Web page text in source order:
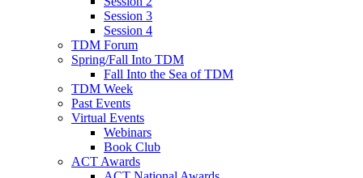
Session 3
Session 4
TDM Forum
Spring/Fall Into TDM
Fall Into the Sea of TDM
TDM Week
Past Events
Virtual Events
Webinars
Book Club
ACT Awards